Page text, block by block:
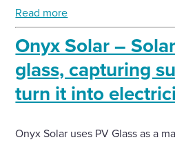
Read more
Onyx Solar –
glass, capturing
turn it into
Onyx Solar uses PV Glass as a